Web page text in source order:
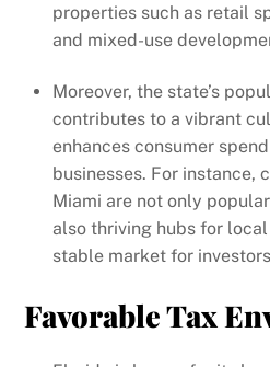
properties such as retail
and mixed-use
Moreover, the state’s
contributes to a vibrant
enhances consumer
businesses. For instance,
Miami are not only
also thriving hubs for
stable market for
Favorable Tax